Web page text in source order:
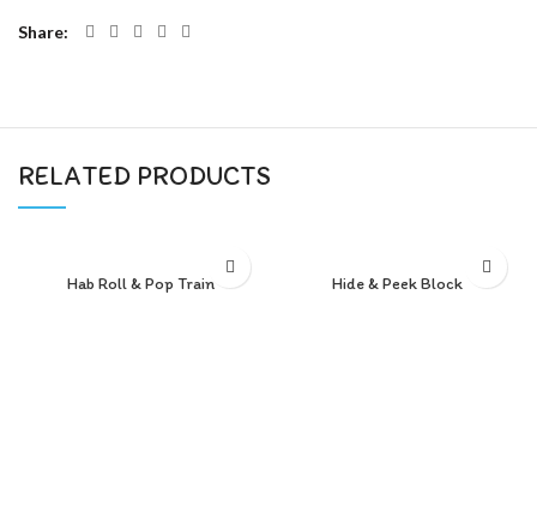
Share
RELATED PRODUCTS
Hab Roll & Pop Train Hide & Peek Block